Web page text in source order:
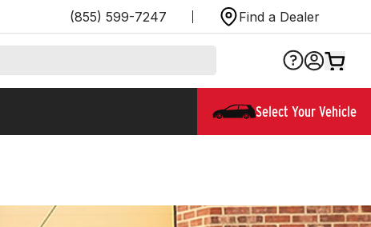
(855) 599-7247 Find a Dealer
Select Your Vehicle